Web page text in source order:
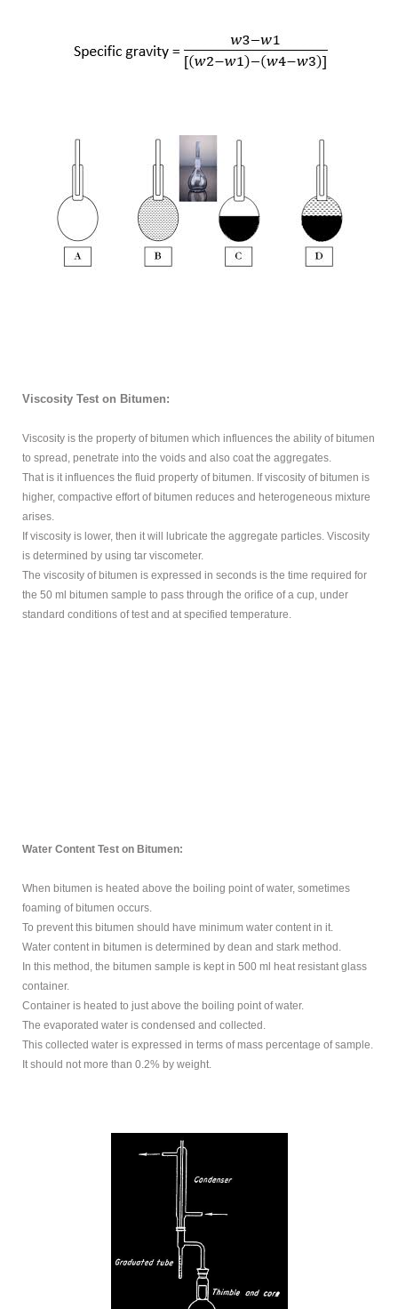
Viscosity Test on Bitumen:
Viscosity is the property of bitumen which influences the ability of bitumen
to spread, penetrate into the voids and also coat the aggregates.
That is it influences the fluid property of bitumen. If viscosity of bitumen is
higher, compactive effort of bitumen reduces and heterogeneous mixture
arises.
If viscosity is lower, then it will lubricate the aggregate particles. Viscosity
is determined by using tar viscometer.
The viscosity of bitumen is expressed in seconds is the time required for
the 50 ml bitumen sample to pass through the orifice of a cup, under
standard conditions of test and at specified temperature.
Water Content Test on Bitumen:
When bitumen is heated above the boiling point of water, sometimes
foaming of bitumen occurs.
To prevent this bitumen should have minimum water content in it.
Water content in bitumen is determined by dean and stark method.
In this method, the bitumen sample is kept in 500 ml heat resistant glass
container.
Container is heated to just above the boiling point of water.
The evaporated water is condensed and collected.
This collected water is expressed in terms of mass percentage of sample.
It should not more than 0.2% by weight.